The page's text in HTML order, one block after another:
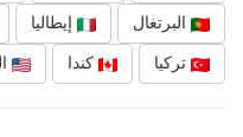
البرتغال إيطاليا
تركيا كندا